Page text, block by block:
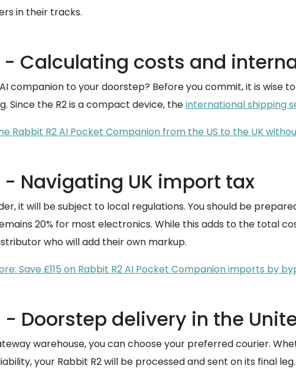
in their tracks.
- Calculating costs and
companion to your doorstep? Before you commit, it is wise
Since the R2 is a compact device, theinternational shipping
Rabbit R2 AI Pocket Companion from the US to the UK
- Navigating UK import tax
it will be subject to local regulations. You should be
20% for most electronics. While this adds to the total
who will add their own markup.
Save £115 on Rabbit R2 AI Pocket Companion imports by
- Doorstep delivery in the
warehouse, you can choose your preferred courier.
your Rabbit R2 will be processed and sent on its final